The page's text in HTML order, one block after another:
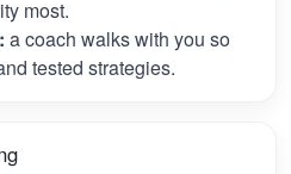
most.
a coach walks with you so
tested strategies.